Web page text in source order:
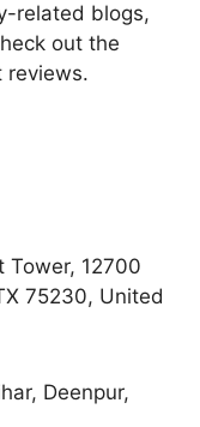
related blogs,
out the
reviews.
Tower, 12700
75230, United
Deenpur,